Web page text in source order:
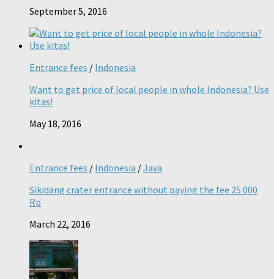
September 5, 2016
Entrance fees / Indonesia
Want to get price of local people in whole Indonesia? Use
kitas!
May 18, 2016
Entrance fees / Indonesia /Java
Sikidang crater entrance without paying the fee 25 000
Rp
March 22, 2016